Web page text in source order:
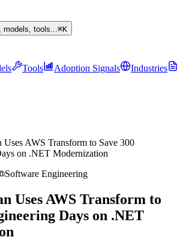
models, tools...⌘K
Tools Adoption Signals
Industries
AWS Transform to Save 300
on .NET Modernization
Software Engineering
Uses AWS Transform to
Days on .NET